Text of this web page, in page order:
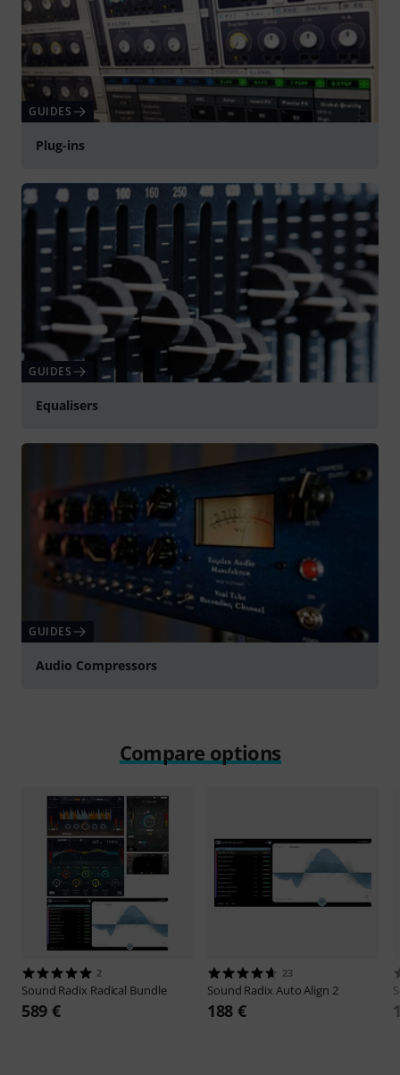
GUIDES
Plug-ins
GUIDES
Equalisers
GUIDES
Audio Compressors
Compare options
2
Sound Radix Radical Bundle
589 €
23
Sound Radix Auto Align 2
188 €